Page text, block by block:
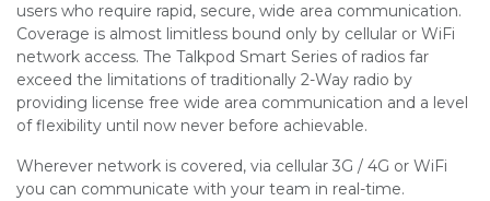
users who require rapid, secure, wide area communication.
Coverage is almost limitless bound only by cellular or WiFi
network access. The Talkpod Smart Series of radios far
exceed the limitations of traditionally 2-Way radio by
providing license free wide area communication and a level
of flexibility until now never before achievable.
Wherever network is covered, via cellular 3G / 4G or WiFi
you can communicate with your team in real-time.